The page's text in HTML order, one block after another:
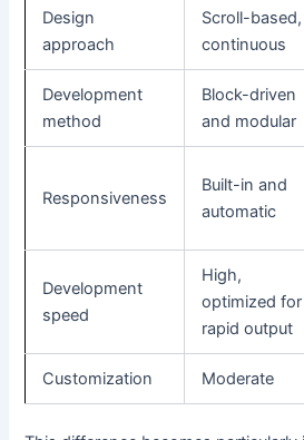
Design
approach
Scroll-based,
continuous
Development
method
Block-driven
and modular
Responsiveness
Built-in and
automatic
Development
speed
High,
optimized for
rapid output
Customization Moderate